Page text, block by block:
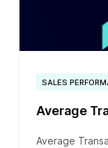
SALES
Average
Average